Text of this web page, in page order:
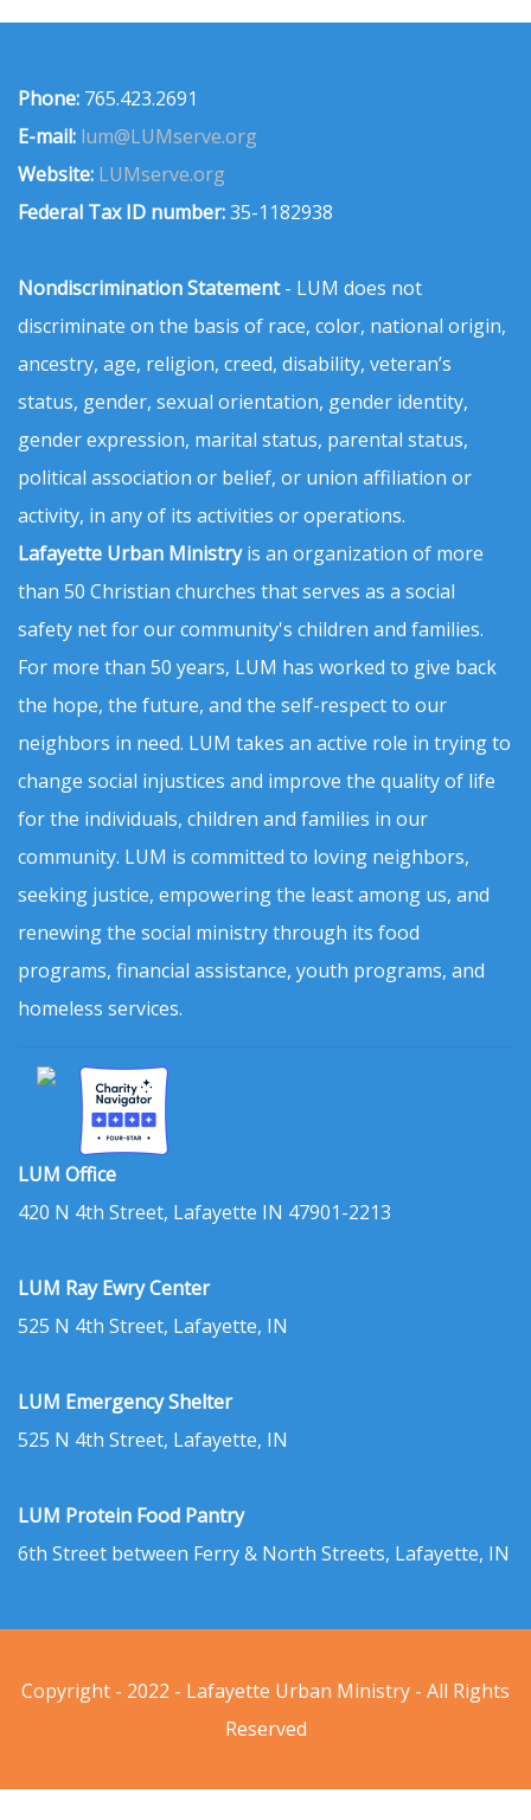
Phone: 765.423.2691
E-mail: lum@LUMserve.org
Website: LUMserve.org
Federal Tax ID number:35-1182938
Nondiscrimination Statement- LUM does not
discriminate on the basis of race, color, national origin,
ancestry, age, religion, creed, disability, veteran’s
status, gender, sexual orientation, gender identity,
gender expression, marital status, parental status,
political association or belief, or union affiliation or
activity, in any of its activities or operations.
Lafayette Urban Ministryis an organization of more
than 50 Christian churches that serves as a social
safety net for our community's children and families.
For more than 50 years, LUM has worked to give back
the hope, the future, and the self-respect to our
neighbors in need. LUM takes an active role in trying to
change social injustices and improve the quality of life
for the individuals, children and families in our
community. LUM is committed to loving neighbors,
seeking justice, empowering the least among us, and
renewing the social ministry through its food
programs, financial assistance, youth programs, and
homeless services.
LUM Office
420 N 4th Street, Lafayette IN 47901-2213
LUM Ray Ewry Center
525 N 4th Street, Lafayette, IN
LUM Emergency Shelter
525 N 4th Street, Lafayette, IN
LUM Protein Food Pantry
6th Street between Ferry & North Streets, Lafayette, IN
Copyright - 2022 - Lafayette Urban Ministry - All Rights
Reserved